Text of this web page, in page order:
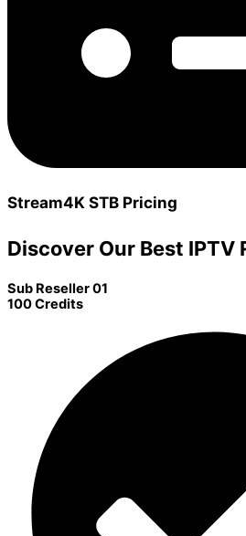
Stream4K STB Pricing
Discover Our Best IPTV
Sub Reseller 01
100 Credits